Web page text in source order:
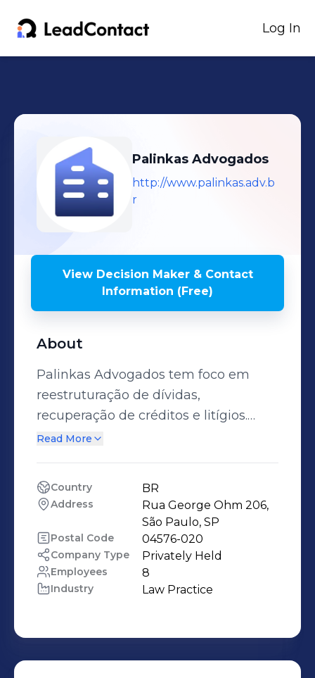
Log In
Palinkas Advogados
http://www.palinkas.adv.b
r
View Decision Maker & Contact
Information (Free)
About
Palinkas Advogados tem foco em
reestruturação de dívidas,
recuperação de créditos e litígios.
Fundado em 2018, o escritório nasceu
abordagem moderna e eficiente foca
na compreensão das necessidades e
desafios dos clientes, oferecendo
soluções estratégicas voltadas à
geração de valor e resultado. Nosso
objetivo é estabelecer
baseados na confiança mútua e na
plena satisfação dos clientes.
Read More
Country BR
Address
Rua George Ohm 206,
São Paulo, SP
Postal Code 04576-020
Company Type Privately Held
Employees 8
Industry Law Practice